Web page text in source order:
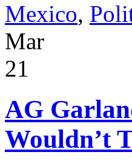
Mexico,
Mar
21
AG
Wouldn’t